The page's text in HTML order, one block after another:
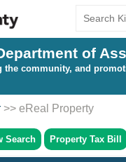
of
the community, and
>> eReal Property
Search Property Tax Bill